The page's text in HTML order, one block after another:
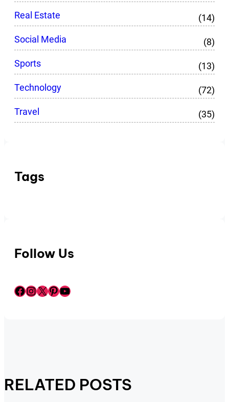
Real Estate
(14)
Social Media
(8)
Sports
(13)
Technology
(72)
Travel
(35)
Tags
Follow Us
Facebook InstagramX Pinterest YouTube
RELATED POSTS